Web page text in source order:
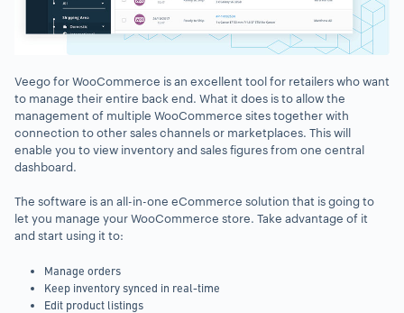
Veego for WooCommerce is an excellent tool for retailers who want
to manage their entire back end. What it does is to allow the
management of multiple WooCommerce sites together with
connection to other sales channels or marketplaces. This will
enable you to view inventory and sales figures from one central
dashboard.
The software is an all-in-one eCommerce solution that is going to
let you manage your WooCommerce store. Take advantage of it
and start using it to:
Manage orders
Keep inventory synced in real-time
Edit product listings